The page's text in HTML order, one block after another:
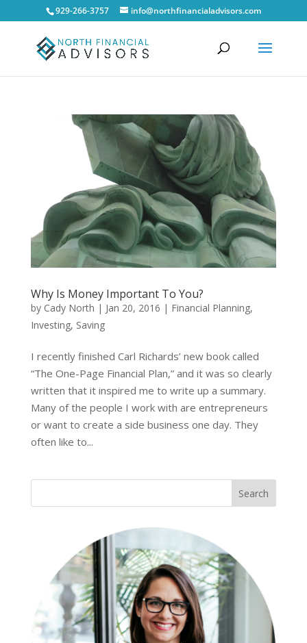
929-266-3757 info@northfinancialadvisors.com
Why Is Money Important To You?
by Cady North | Jan 20, 2016 | Financial Planning,
Investing, Saving
I recently finished Carl Richards’ new book called
“The One-Page Financial Plan,” and it was so clearly
written that it inspired me to write up a summary.
Many of the people I work with are entrepreneurs
or want to create a side business one day. They
often like to...